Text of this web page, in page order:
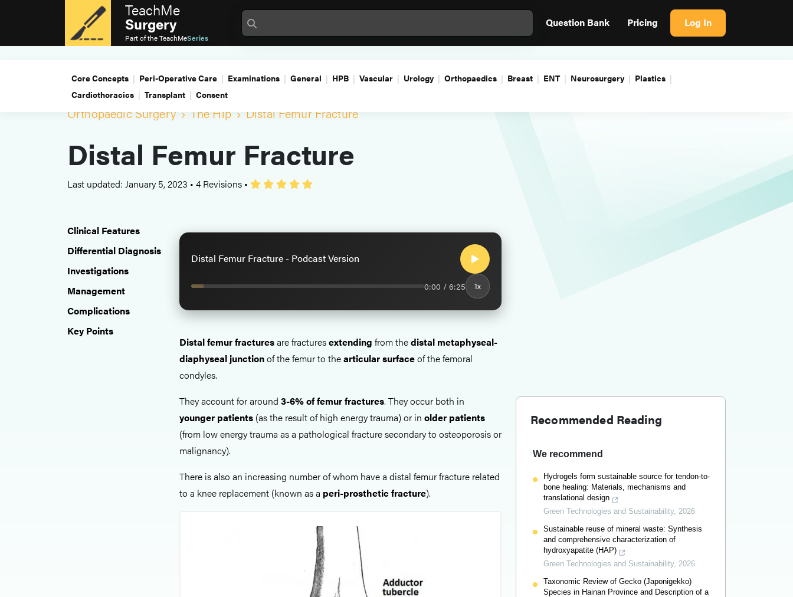
TeachMe
Surgery
Part of theTeachMeSeries
Question Bank Pricing Log In
Core Concepts Peri-Operative Care Examinations General HPB Vascular Urology Orthopaedics Breast ENT Neurosurgery
Plastics
Cardiothoracics
Transplant Consent
Orthopaedic Surgery The Hip Distal Femur Fracture
Distal Femur Fracture
Last updated: January 5, 2023 • 4 Revisions •
Clinical Features
Differential Diagnosis
Investigations
Management
Complications
Key Points
Distal Femur Fracture - Podcast Version
0:00 / 6:25 1x
Distal femur fracturesare fracturesextending from thedistal metaphyseal-
diaphyseal junctionof the femur to thearticular surfaceof the femoral
condyles.
They account for around 3-6% of femur fractures. They occur both in
younger patients (as the result of high energy trauma) or in older patients
(from low energy trauma as a pathological fracture secondary to osteoporosis or
malignancy).
There is also an increasing number of whom have a distal femur fracture related
to a knee replacement (known as a peri-prosthetic fracture).
Recommended Reading
We recommend
Hydrogels form sustainable source for tendon-to-
bone healing: Materials, mechanisms and
translational design
Green Technologies and Sustainability, 2026
Sustainable reuse of mineral waste: Synthesis
and comprehensive characterization of
hydroxyapatite (HAP)
Green Technologies and Sustainability, 2026
Taxonomic Review of Gecko (Japonigekko)
Species in Hainan Province and Description of a